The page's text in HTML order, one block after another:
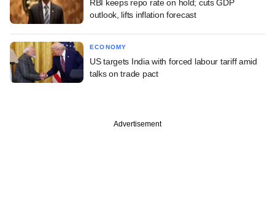
RBI keeps repo rate on hold; cuts GDP
outlook, lifts inflation forecast
ECONOMY
US targets India with forced labour tariff amid
talks on trade pact
Advertisement